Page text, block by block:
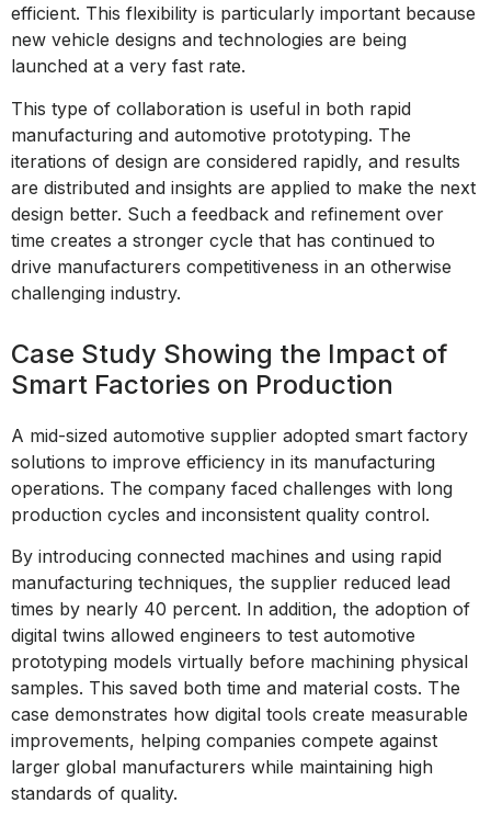
efficient. This flexibility is particularly important because
new vehicle designs and technologies are being
launched at a very fast rate.
This type of collaboration is useful in both rapid
manufacturing and automotive prototyping. The
iterations of design are considered rapidly, and results
are distributed and insights are applied to make the next
design better. Such a feedback and refinement over
time creates a stronger cycle that has continued to
drive manufacturers competitiveness in an otherwise
challenging industry.
Case Study Showing the Impact of
Smart Factories on Production
A mid-sized automotive supplier adopted smart factory
solutions to improve efficiency in its manufacturing
operations. The company faced challenges with long
production cycles and inconsistent quality control.
By introducing connected machines and using rapid
manufacturing techniques, the supplier reduced lead
times by nearly 40 percent. In addition, the adoption of
digital twins allowed engineers to test automotive
prototyping models virtually before machining physical
samples. This saved both time and material costs. The
case demonstrates how digital tools create measurable
improvements, helping companies compete against
larger global manufacturers while maintaining high
standards of quality.